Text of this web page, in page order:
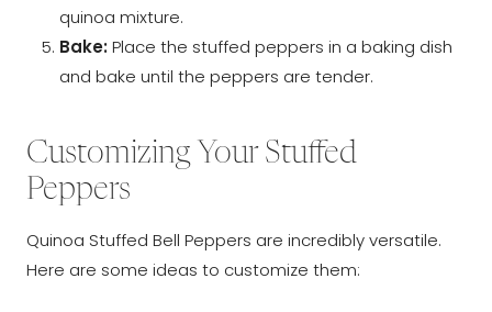
quinoa mixture.
Bake:Place the stuffed peppers in a baking dish
and bake until the peppers are tender.
Customizing Your Stuffed
Peppers
Quinoa Stuffed Bell Peppers are incredibly versatile.
Here are some ideas to customize them: